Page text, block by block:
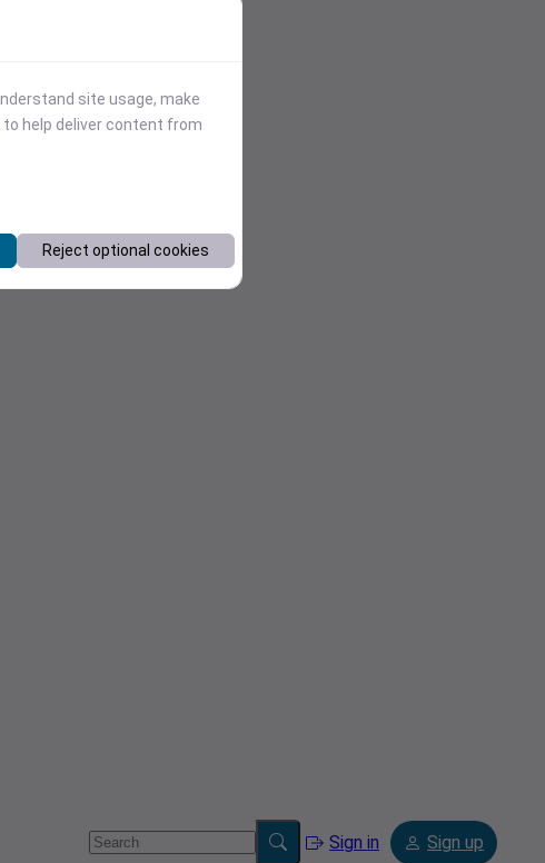
Sign in Sign up
site usage, make
help deliver content from
Reject optional cookies